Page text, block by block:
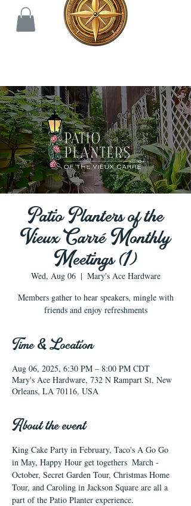
Patio Planters of the
Vieux Carré Monthly
Meetings (1)
Wed, Aug 06
  |
Mary's Ace Hardware
Members gather to hear speakers, mingle with
friends and enjoy refreshments
Time & Location
Aug 06, 2025, 6:30 PM – 8:00 PM CDT
Mary's Ace Hardware, 732 N Rampart St, New
Orleans, LA 70116, USA
About the event
King Cake Party in February, Taco's A Go Go
in May, Happy Hour get togethers  March -
October, Secret Garden Tour, Christmas Home
Tour, and Caroling in Jackson Square are all a
part of the Patio Planter experience.